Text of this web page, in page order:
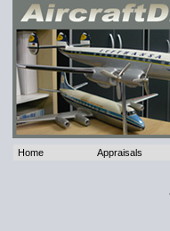
Home Appraisals